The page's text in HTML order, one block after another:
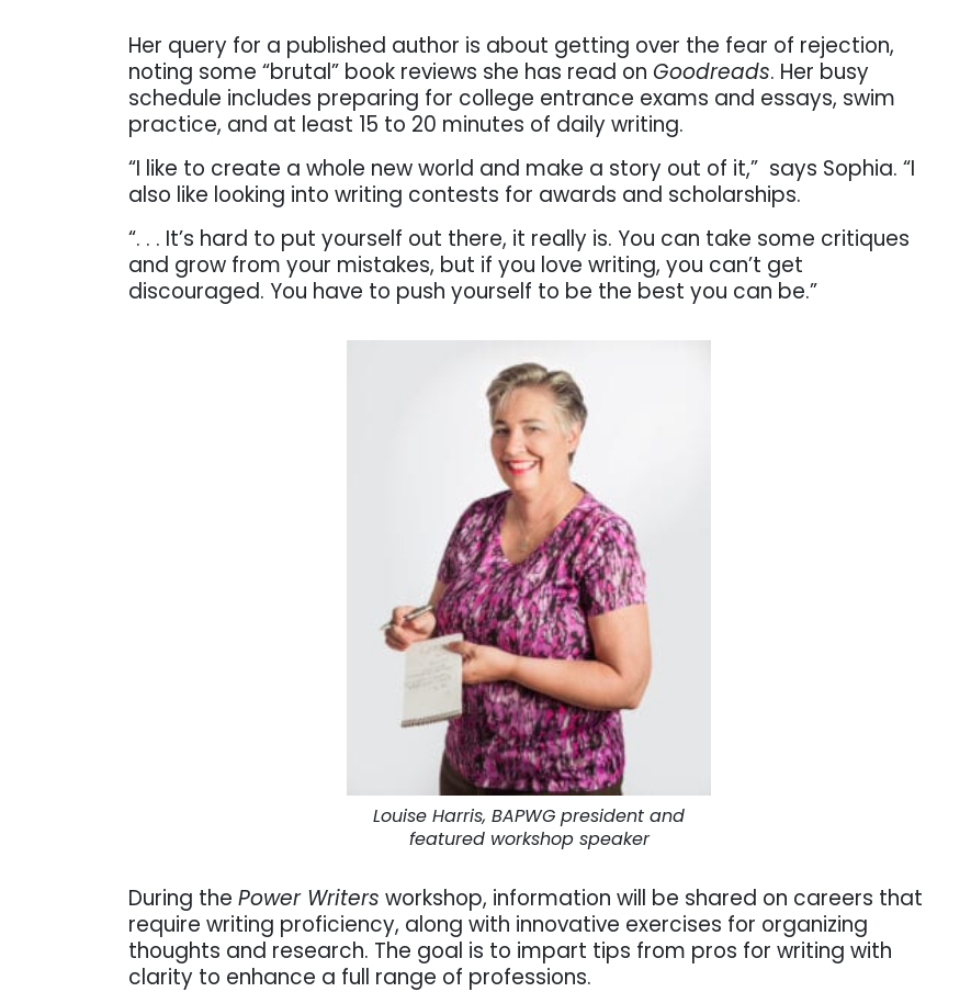
Her query for a published author is about getting over the fear of rejection,
noting some “brutal” book reviews she has read on Goodreads. Her busy
schedule includes preparing for college entrance exams and essays, swim
practice, and at least 15 to 20 minutes of daily writing.
“I like to create a whole new world and make a story out of it,” says Sophia. “I
also like looking into writing contests for awards and scholarships.
“. . . It’s hard to put yourself out there, it really is. You can take some critiques
and grow from your mistakes, but if you love writing, you can’t get
discouraged. You have to push yourself to be the best you can be.”
Louise Harris, BAPWG president and
featured workshop speaker
During the Power Writers workshop, information will be shared on careers that
require writing proficiency, along with innovative exercises for organizing
thoughts and research. The goal is to impart tips from pros for writing with
clarity to enhance a full range of professions.